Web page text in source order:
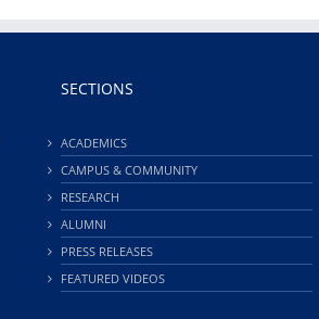
SECTIONS
ACADEMICS
CAMPUS & COMMUNITY
RESEARCH
ALUMNI
PRESS RELEASES
FEATURED VIDEOS